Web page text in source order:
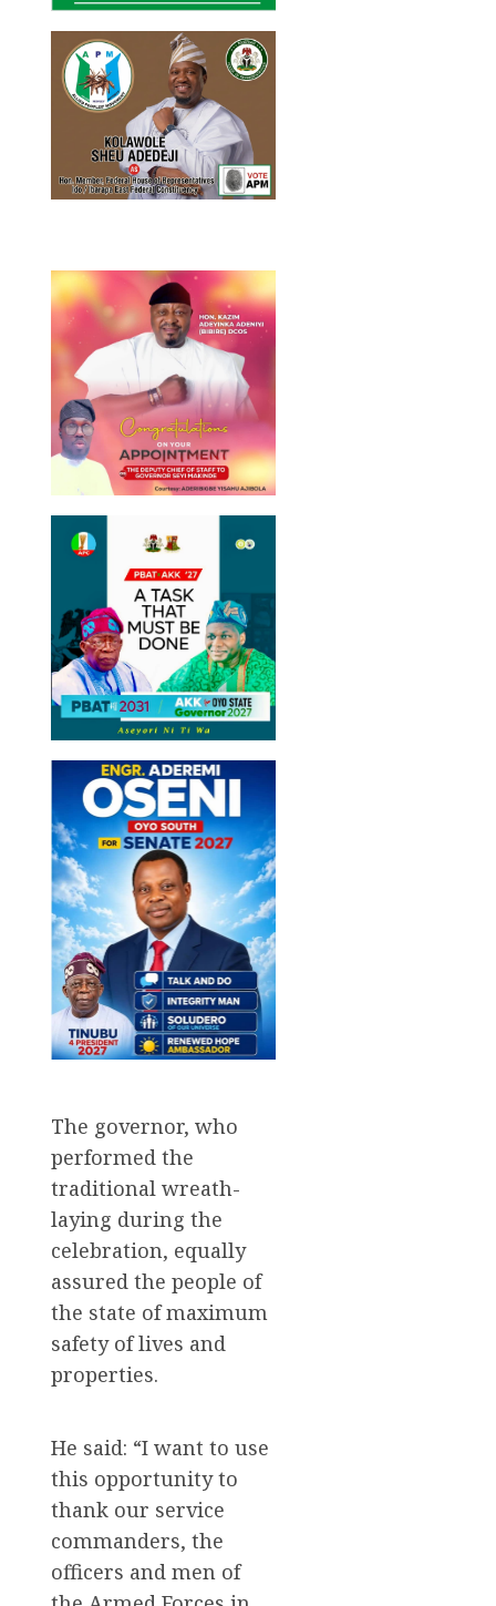
The governor, who
performed the
traditional wreath-
laying during the
celebration, equally
assured the people of
the state of maximum
safety of lives and
properties.
He said: “I want to use
this opportunity to
thank our service
commanders, the
officers and men of